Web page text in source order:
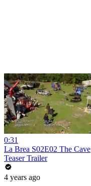
0:31
La Brea S02E02 The Cave
Teaser Trailer
4 years ago